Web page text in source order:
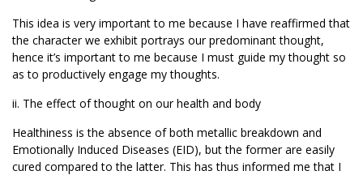
This idea is very important to me because I have reaffirmed that
the character we exhibit portrays our predominant thought,
hence it’s important to me because I must guide my thought so
as to productively engage my thoughts.
ii. The effect of thought on our health and body
Healthiness is the absence of both metallic breakdown and
Emotionally Induced Diseases (EID), but the former are easily
cured compared to the latter. This has thus informed me that I